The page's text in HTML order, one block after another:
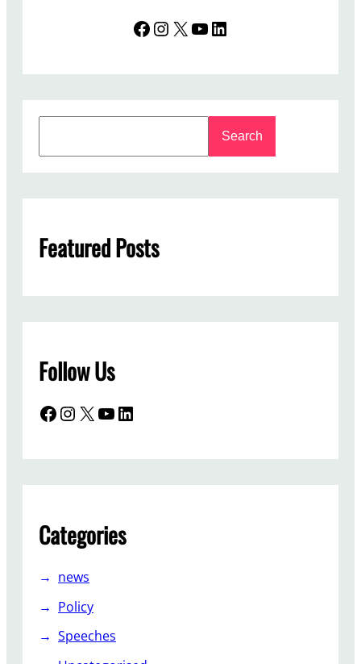
Facebook InstagramX YouTube LinkedIn
c
Search
Featured Posts
Follow Us
Facebook InstagramX YouTube LinkedIn
Categories
news
Policy
Speeches